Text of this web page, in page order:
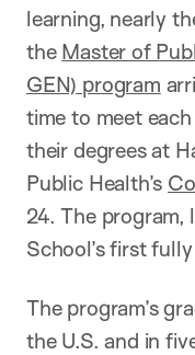
learning, nearly
the Master of
GEN) program
time to meet
their degrees at
Public Health’s
24. The program,
School’s first
The program’s
the U.S. and in